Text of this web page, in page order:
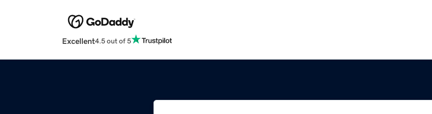
Excellent4.5 out of 5